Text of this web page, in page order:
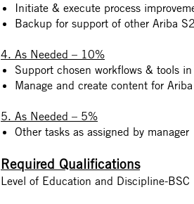
Initiate & execute process
Backup for support of other Ariba
4. As Needed – 10%
Support chosen workflows & tools
Manage and create content for
5. As Needed – 5%
Other tasks as assigned by manager
Required Qualifications
Level of Education and Discipline-BSC